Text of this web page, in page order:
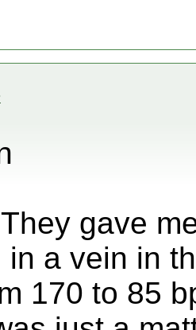
gave
in a vein in
170 to 85